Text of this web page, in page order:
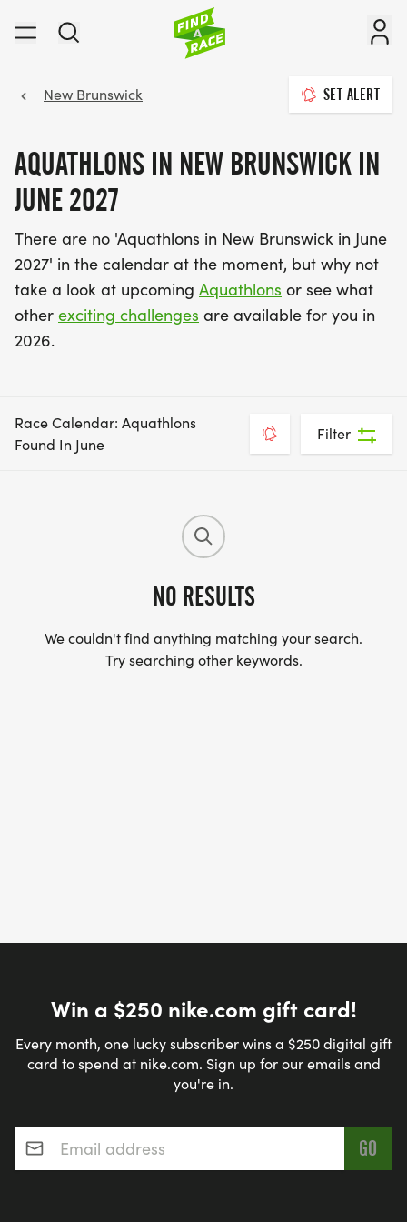
New Brunswick SET ALERT
AQUATHLONS IN NEW BRUNSWICK IN
JUNE 2027
There are no 'Aquathlons in New Brunswick in June
2027' in the calendar at the moment, but why not
take a look at upcoming Aquathlons or see what
other exciting challenges are available for you in
2026.
Race Calendar: Aquathlons
Found In June
Filter
NO RESULTS
We couldn't find anything matching your search.
Try searching other keywords.
Win a $250 nike.com gift card!
Every month, one lucky subscriber wins a $250 digital gift
card to spend at nike.com. Sign up for our emails and
you're in.
Email address*